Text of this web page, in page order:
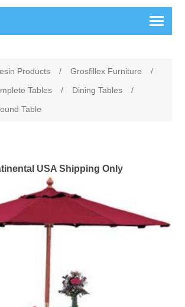
Products / Grosfillex Furniture
/
Tables / Dining Tables
/
Table
USA Shipping Only